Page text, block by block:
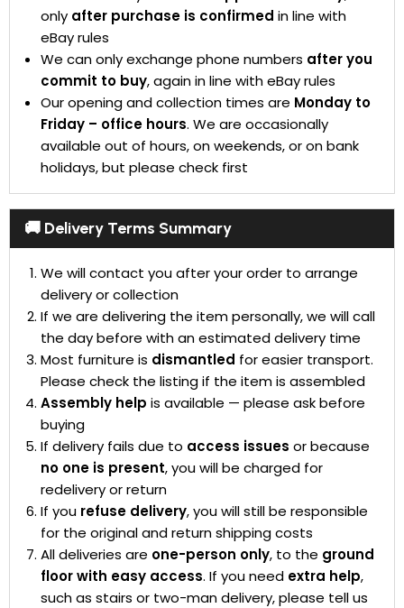
only after purchase is confirmed in line with
eBay rules
We can only exchange phone numbers after you
commit to buy, again in line with eBay rules
Our opening and collection times are Monday to
Friday – office hours. We are occasionally
available out of hours, on weekends, or on bank
holidays, but please check first
🚚 Delivery Terms Summary
We will contact you after your order to arrange
delivery or collection
If we are delivering the item personally, we will call
the day before with an estimated delivery time
Most furniture is dismantled for easier transport.
Please check the listing if the item is assembled
Assembly help is available — please ask before
buying
If delivery fails due to access issues or because
no one is present, you will be charged for
redelivery or return
If you refuse delivery, you will still be responsible
for the original and return shipping costs
All deliveries are one-person only, to the ground
floor with easy access. If you need extra help,
such as stairs or two-man delivery, please tell us